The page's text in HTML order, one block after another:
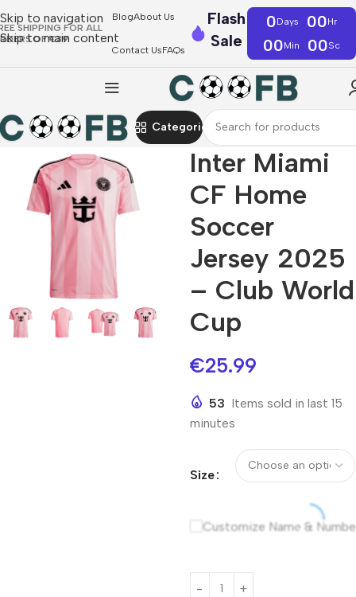
Skip to navigation
Skip to main content
SHIPPING FOR ALL
OF €39
BlogAbout Us
Contact UsFAQs
Flash
Sale
0Days 00Hr
00Min 00Sc
Categories
Inter Miami
CF Home
Soccer
Jersey 2025
– Club World
Cup
€25.99
53 Items sold in last 15
minutes
Size
Customize Name &